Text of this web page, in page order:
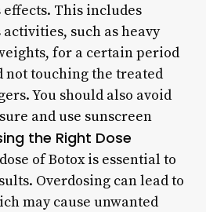
effects. This includes
such as heavy
for a certain period
not touching the treated
You should also avoid
and use sunscreen
the Right Dose
of Botox is essential to
Overdosing can lead to
may cause unwanted